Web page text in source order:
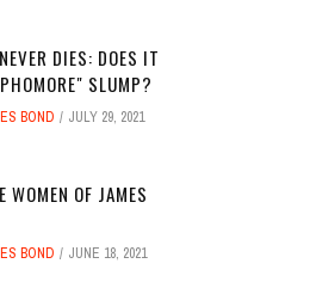
DIES: DOES IT
SLUMP?
BOND JULY 29, 2021
WOMEN OF JAMES
BOND JUNE 18, 2021